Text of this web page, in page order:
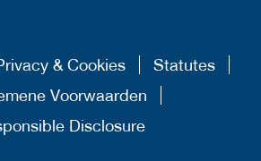
& Cookies
Statutes
Voorwaarden
Disclosure